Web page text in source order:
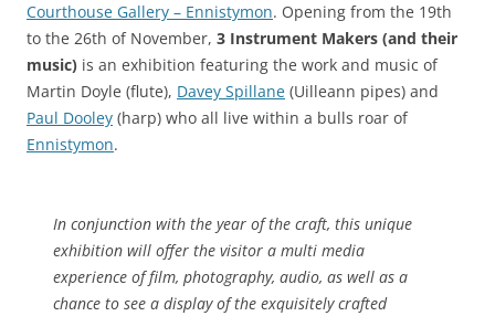
Courthouse Gallery – Ennistymon. Opening from the 19th
to the 26th of November, 3 Instrument Makers (and their
music) is an exhibition featuring the work and music of
Martin Doyle (flute), Davey Spillane (Uilleann pipes) and
Paul Dooley (harp) who all live within a bulls roar of
Ennistymon.
In conjunction with the year of the craft, this unique
exhibition will offer the visitor a multi media
experience of film, photography, audio, as well as a
chance to see a display of the exquisitely crafted